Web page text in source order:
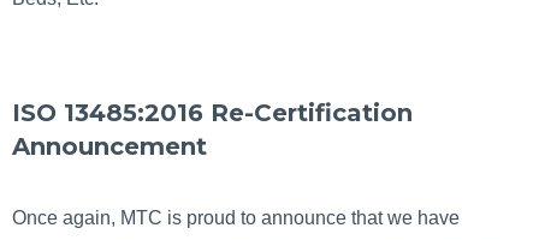
ISO 13485:2016 Re-Certification
Announcement
Once again, MTC is proud to announce that we have